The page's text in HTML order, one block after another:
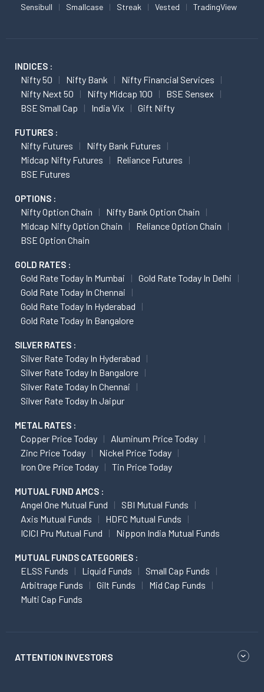
Sensibull Smallcase Streak Vested TradingView
INDICES :
Nifty 50 Nifty Bank
Nifty Financial Services
Nifty Next 50
Nifty Midcap 100
BSE Sensex
BSE Small Cap
India Vix Gift Nifty
FUTURES :
Nifty Futures
Nifty Bank Futures
Midcap Nifty Futures
Reliance Futures
BSE Futures
OPTIONS :
Nifty Option Chain
Nifty Bank Option Chain
Midcap Nifty Option Chain
Reliance Option Chain
BSE Option Chain
GOLD RATES :
Gold Rate Today In Mumbai
Gold Rate Today In Delhi
Gold Rate Today In Chennai
Gold Rate Today In Hyderabad
Gold Rate Today In Bangalore
SILVER RATES :
Silver Rate Today In Hyderabad
Silver Rate Today In Bangalore
Silver Rate Today In Chennai
Silver Rate Today In Jaipur
METAL RATES :
Copper Price Today
Aluminum Price Today
Zinc Price Today
Nickel Price Today
Iron Ore Price Today
Tin Price Today
MUTUAL FUND AMCS :
Angel One Mutual Fund
SBI Mutual Funds
Axis Mutual Funds
HDFC Mutual Funds
ICICI Pru Mutual Fund
Nippon India Mutual Funds
MUTUAL FUNDS CATEGORIES :
ELSS Funds Liquid Funds
Small Cap Funds
Arbitrage Funds
Gilt Funds
Mid Cap Funds
Multi Cap Funds
ATTENTION INVESTORS